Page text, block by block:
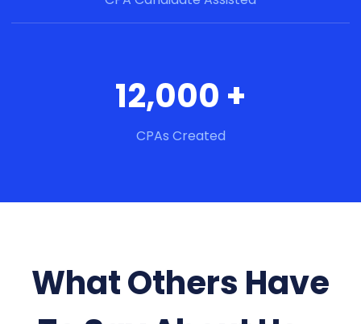
12,000 +
CPAs Created
What Others Have